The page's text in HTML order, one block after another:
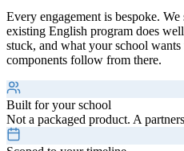
Every engagement is bespoke.
existing English program does
stuck, and what your school
components follow from there.
Built for your school
Not a packaged product. A